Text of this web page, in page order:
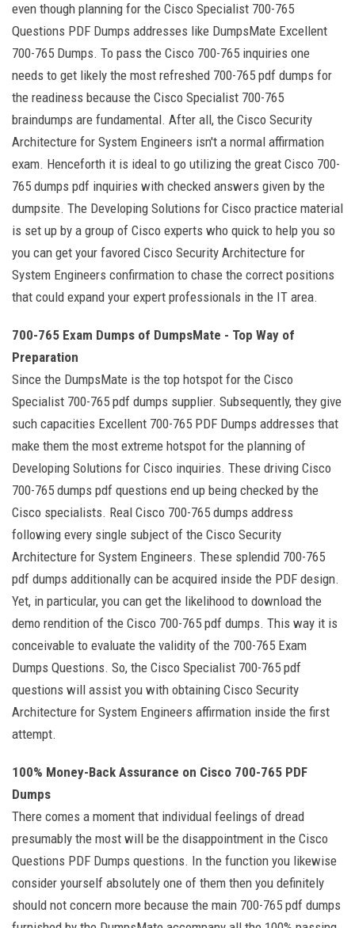
even though planning for the Cisco Specialist 700-765
Questions PDF Dumps addresses like DumpsMate Excellent
700-765 Dumps. To pass the Cisco 700-765 inquiries one
needs to get likely the most refreshed 700-765 pdf dumps for
the readiness because the Cisco Specialist 700-765
braindumps are fundamental. After all, the Cisco Security
Architecture for System Engineers isn't a normal affirmation
exam. Henceforth it is ideal to go utilizing the great Cisco 700-
765 dumps pdf inquiries with checked answers given by the
dumpsite. The Developing Solutions for Cisco practice material
is set up by a group of Cisco experts who quick to help you so
you can get your favored Cisco Security Architecture for
System Engineers confirmation to chase the correct positions
that could expand your expert professionals in the IT area.
700-765 Exam Dumps of DumpsMate - Top Way of
Preparation
Since the DumpsMate is the top hotspot for the Cisco
Specialist 700-765 pdf dumps supplier. Subsequently, they give
such capacities Excellent 700-765 PDF Dumps addresses that
make them the most extreme hotspot for the planning of
Developing Solutions for Cisco inquiries. These driving Cisco
700-765 dumps pdf questions end up being checked by the
Cisco specialists. Real Cisco 700-765 dumps address
following every single subject of the Cisco Security
Architecture for System Engineers. These splendid 700-765
pdf dumps additionally can be acquired inside the PDF design.
Yet, in particular, you can get the likelihood to download the
demo rendition of the Cisco 700-765 pdf dumps. This way it is
conceivable to evaluate the validity of the 700-765 Exam
Dumps Questions. So, the Cisco Specialist 700-765 pdf
questions will assist you with obtaining Cisco Security
Architecture for System Engineers affirmation inside the first
attempt.
100% Money-Back Assurance on Cisco 700-765 PDF
Dumps
There comes a moment that individual feelings of dread
presumably the most will be the disappointment in the Cisco
Questions PDF Dumps questions. In the function you likewise
consider yourself absolutely one of them then you definitely
should not concern more because the main 700-765 pdf dumps